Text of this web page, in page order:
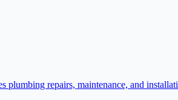
plumbing repairs, maintenance, and